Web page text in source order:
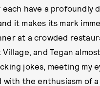
each have a profoundly
it makes its mark
at a crowded
Village, and Tegan
jokes, meeting my
with the enthusiasm of